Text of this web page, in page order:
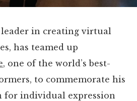
leader in creating virtual
has teamed up
, one of the world’s best-
to commemorate his
for individual expression